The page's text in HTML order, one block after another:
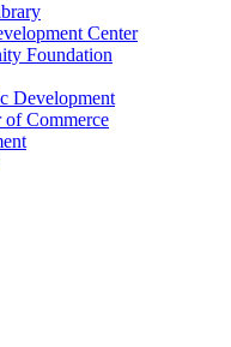
Center
Foundation
Development
Commerce